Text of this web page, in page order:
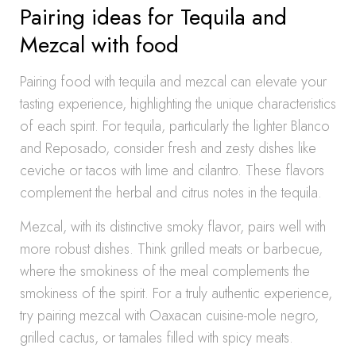
Pairing ideas for Tequila and
Mezcal with food
Pairing food with tequila and mezcal can elevate your
tasting experience, highlighting the unique characteristics
of each spirit. For tequila, particularly the lighter Blanco
and Reposado, consider fresh and zesty dishes like
ceviche or tacos with lime and cilantro. These flavors
complement the herbal and citrus notes in the tequila.
Mezcal, with its distinctive smoky flavor, pairs well with
more robust dishes. Think grilled meats or barbecue,
where the smokiness of the meal complements the
smokiness of the spirit. For a truly authentic experience,
try pairing mezcal with Oaxacan cuisine-mole negro,
grilled cactus, or tamales filled with spicy meats.